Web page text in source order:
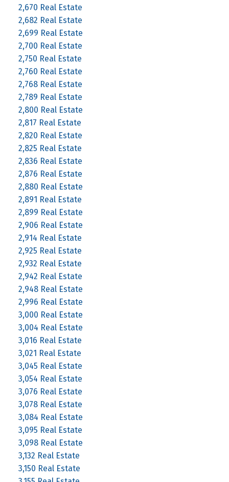
2,670 Real Estate
2,682 Real Estate
2,699 Real Estate
2,700 Real Estate
2,750 Real Estate
2,760 Real Estate
2,768 Real Estate
2,789 Real Estate
2,800 Real Estate
2,817 Real Estate
2,820 Real Estate
2,825 Real Estate
2,836 Real Estate
2,876 Real Estate
2,880 Real Estate
2,891 Real Estate
2,899 Real Estate
2,906 Real Estate
2,914 Real Estate
2,925 Real Estate
2,932 Real Estate
2,942 Real Estate
2,948 Real Estate
2,996 Real Estate
3,000 Real Estate
3,004 Real Estate
3,016 Real Estate
3,021 Real Estate
3,045 Real Estate
3,054 Real Estate
3,076 Real Estate
3,078 Real Estate
3,084 Real Estate
3,095 Real Estate
3,098 Real Estate
3,132 Real Estate
3,150 Real Estate